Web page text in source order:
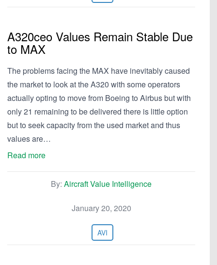
A320ceo Values Remain Stable Due
to MAX
The problems facing the MAX have inevitably caused
the market to look at the A320 with some operators
actually opting to move from Boeing to Airbus but with
only 21 remaining to be delivered there is little option
but to seek capacity from the used market and thus
values are…
Read more
By: Aircraft Value Intelligence
January 20, 2020
AVI